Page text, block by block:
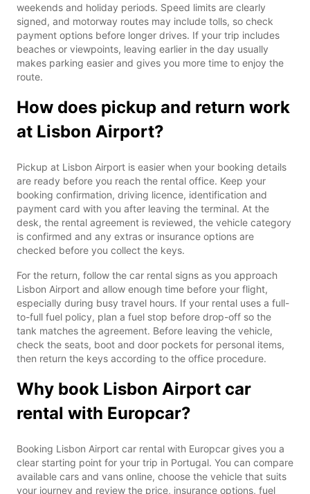
weekends and holiday periods. Speed limits are clearly
signed, and motorway routes may include tolls, so check
payment options before longer drives. If your trip includes
beaches or viewpoints, leaving earlier in the day usually
makes parking easier and gives you more time to enjoy the
route.
How does pickup and return work
at Lisbon Airport?
Pickup at Lisbon Airport is easier when your booking details
are ready before you reach the rental office. Keep your
booking confirmation, driving licence, identification and
payment card with you after leaving the terminal. At the
desk, the rental agreement is reviewed, the vehicle category
is confirmed and any extras or insurance options are
checked before you collect the keys.
For the return, follow the car rental signs as you approach
Lisbon Airport and allow enough time before your flight,
especially during busy travel hours. If your rental uses a full-
to-full fuel policy, plan a fuel stop before drop-off so the
tank matches the agreement. Before leaving the vehicle,
check the seats, boot and door pockets for personal items,
then return the keys according to the office procedure.
Why book Lisbon Airport car
rental with Europcar?
Booking Lisbon Airport car rental with Europcar gives you a
clear starting point for your trip in Portugal. You can compare
available cars and vans online, choose the vehicle that suits
your journey and review the price, insurance options, fuel